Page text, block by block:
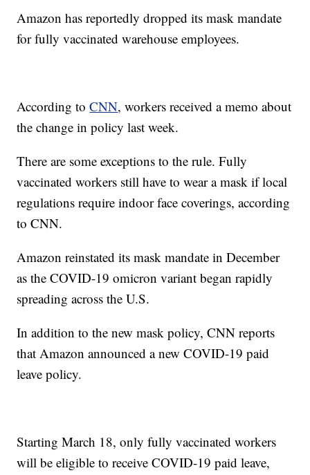
Amazon has reportedly dropped its mask mandate
for fully vaccinated warehouse employees.
According toCNN, workers received a memo about
the change in policy last week.
There are some exceptions to the rule. Fully
vaccinated workers still have to wear a mask if local
regulations require indoor face coverings, according
to CNN.
Amazon reinstated its mask mandate in December
as the COVID-19 omicron variant began rapidly
spreading across the U.S.
In addition to the new mask policy, CNN reports
that Amazon announced a new COVID-19 paid
leave policy.
Starting March 18, only fully vaccinated workers
will be eligible to receive COVID-19 paid leave,